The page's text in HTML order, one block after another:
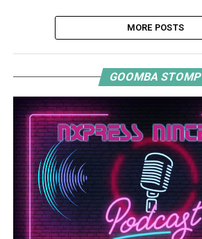
MORE POSTS
GOOMBA STOMP